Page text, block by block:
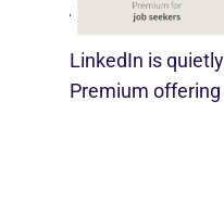
August 29, 2025
LinkedIn is
Premium